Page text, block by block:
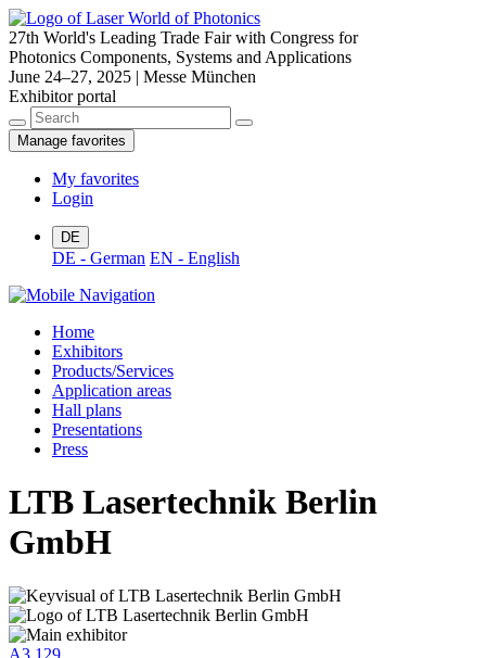
27th World's Leading Trade Fair with Congress for
Photonics Components, Systems and Applications
June 24–27, 2025 | Messe München
Exhibitor portal
Manage favorites
My favorites
Login
DE
DE - German EN - English
Home
Exhibitors
Products/Services
Application areas
Hall plans
Presentations
Press
LTB Lasertechnik Berlin
GmbH
A3.129